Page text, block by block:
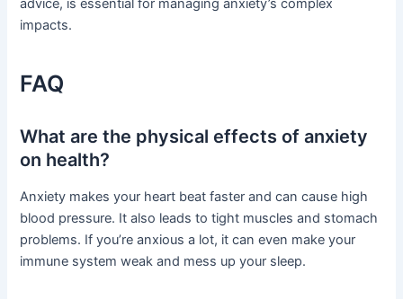
impacts.
FAQ
What are the physical effects of anxiety
on health?
Anxiety makes your heart beat faster and can cause high
blood pressure. It also leads to tight muscles and stomach
problems. If you’re anxious a lot, it can even make your
immune system weak and mess up your sleep.